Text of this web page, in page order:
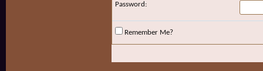
Password:
Remember Me?